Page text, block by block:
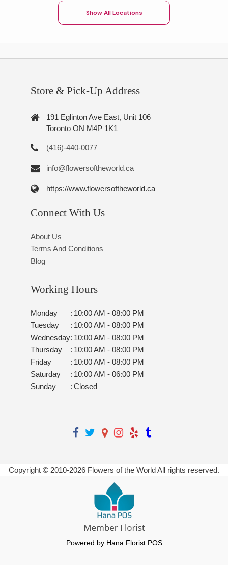
Show All Locations
Store & Pick-Up Address
191 Eglinton Ave East, Unit 106
Toronto ON M4P 1K1
(416)-440-0077
info@flowersoftheworld.ca
https://www.flowersoftheworld.ca
Connect With Us
About Us
Terms And Conditions
Blog
Working Hours
Monday : 10:00 AM - 08:00 PM
Tuesday
: 10:00 AM - 08:00 PM
Wednesday: 10:00 AM - 08:00 PM
Thursday
: 10:00 AM - 08:00 PM
Friday
: 10:00 AM - 08:00 PM
Saturday
: 10:00 AM - 06:00 PM
Sunday
: Closed
Copyright © 2010-2026 Flowers of the World All rights reserved.
Powered by Hana Florist POS